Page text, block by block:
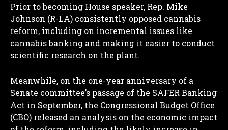
Prior to becoming House speaker, Rep. Mike
Johnson (R-LA) consistently opposed cannabis
reform, including on incremental issues like
cannabis banking and making it easier to conduct
scientific research on the plant.
Meanwhile, on the one-year anniversary of a
Senate committee’s passage of the SAFER Banking
Act in September, the Congressional Budget Office
(CBO) released an analysis on the economic impact